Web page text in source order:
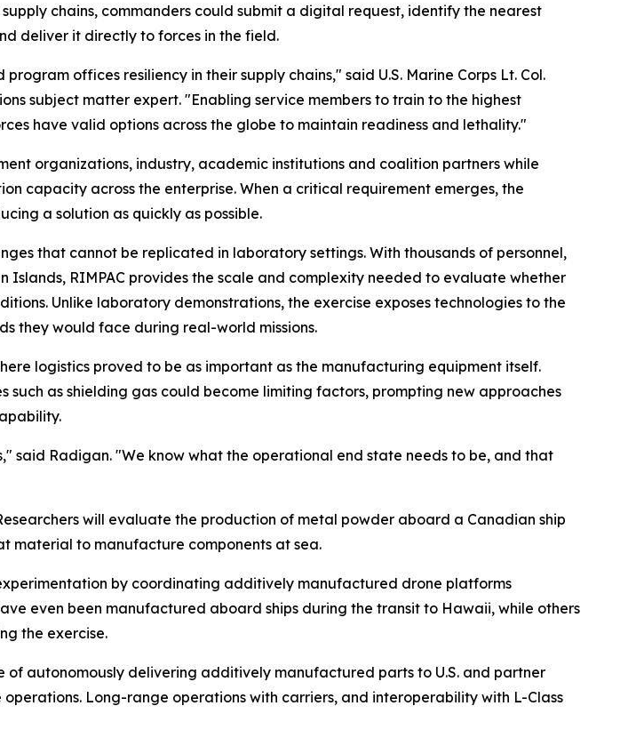
chains, commanders could submit a digital request, identify the nearest
deliver it directly to forces in the field.
offices resiliency in their supply chains," said U.S. Marine Corps Lt. Col.
subject matter expert. "Enabling service members to train to the highest
have valid options across the globe to maintain readiness and lethality."
organizations, industry, academic institutions and coalition partners while
capacity across the enterprise. When a critical requirement emerges, the
a solution as quickly as possible.
that cannot be replicated in laboratory settings. With thousands of personnel,
RIMPAC provides the scale and complexity needed to evaluate whether
Unlike laboratory demonstrations, the exercise exposes technologies to the
they would face during real-world missions.
logistics proved to be as important as the manufacturing equipment itself.
as shielding gas could become limiting factors, prompting new approaches
said Radigan. "We know what the operational end state needs to be, and that
will evaluate the production of metal powder aboard a Canadian ship
material to manufacture components at sea.
by coordinating additively manufactured drone platforms
even been manufactured aboard ships during the transit to Hawaii, while others
the exercise.
autonomously delivering additively manufactured parts to U.S. and partner
Long-range operations with carriers, and interoperability with L-Class